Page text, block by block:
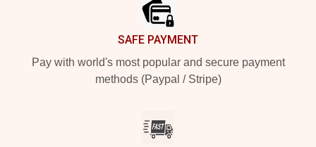
SAFE PAYMENT
Pay with world's most popular and secure payment
methods (Paypal / Stripe)